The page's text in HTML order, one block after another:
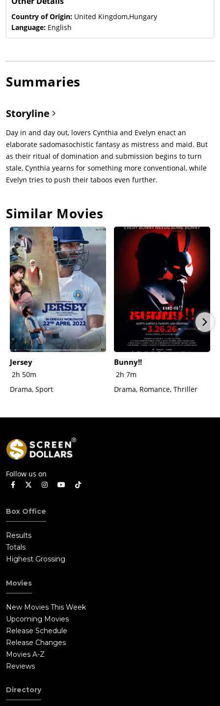
Country of Origin: United Kingdom,Hungary
Language: English
Summaries
Storyline
Day in and day out, lovers Cynthia and Evelyn enact an
elaborate sadomasochistic fantasy as mistress and maid. But
as their ritual of domination and submission begins to turn
stale, Cynthia yearns for something more conventional, while
Evelyn tries to push their taboos even further.
Similar Movies
Jersey
2h 50m
Drama, Sport
Bunny!!
2h 7m
Drama, Romance, Thriller
Follow us on
Box Office
Results
Totals
Highest Grossing
Movies
New Movies This Week
Upcoming Movies
Release Schedule
Release Changes
Movies A-Z
Reviews
Directory